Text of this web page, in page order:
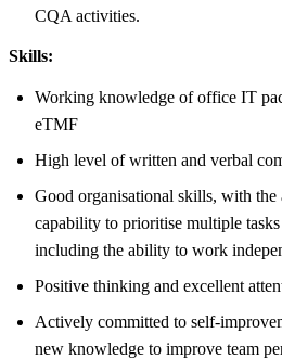
CQA activities.
Skills:
Working knowledge of office IT
eTMF
High level of written and verbal
Good organisational skills, with
capability to prioritise multiple tasks
including the ability to work
Positive thinking and excellent
Actively committed to self-
new knowledge to improve team